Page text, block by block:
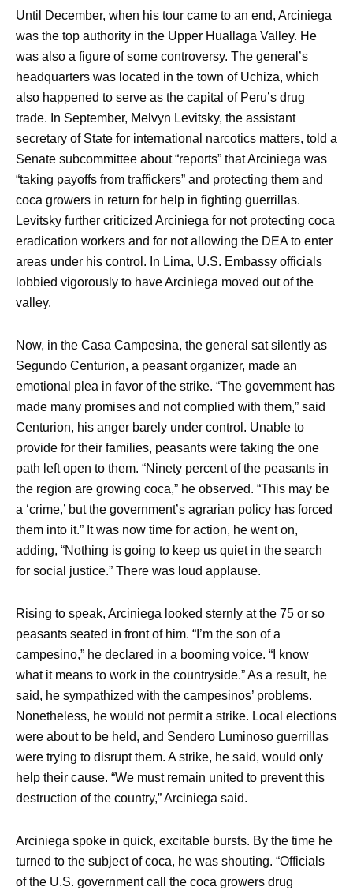
Until December, when his tour came to an end, Arciniega
was the top authority in the Upper Huallaga Valley. He
was also a figure of some controversy. The general’s
headquarters was located in the town of Uchiza, which
also happened to serve as the capital of Peru’s drug
trade. In September, Melvyn Levitsky, the assistant
secretary of State for international narcotics matters, told a
Senate subcommittee about “reports” that Arciniega was
“taking payoffs from traffickers” and protecting them and
coca growers in return for help in fighting guerrillas.
Levitsky further criticized Arciniega for not protecting coca
eradication workers and for not allowing the DEA to enter
areas under his control. In Lima, U.S. Embassy officials
lobbied vigorously to have Arciniega moved out of the
valley.
Now, in the Casa Campesina, the general sat silently as
Segundo Centurion, a peasant organizer, made an
emotional plea in favor of the strike. “The government has
made many promises and not complied with them,” said
Centurion, his anger barely under control. Unable to
provide for their families, peasants were taking the one
path left open to them. “Ninety percent of the peasants in
the region are growing coca,” he observed. “This may be
a ‘crime,’ but the government’s agrarian policy has forced
them into it.” It was now time for action, he went on,
adding, “Nothing is going to keep us quiet in the search
for social justice.” There was loud applause.
Rising to speak, Arciniega looked sternly at the 75 or so
peasants seated in front of him. “I’m the son of a
campesino,” he declared in a booming voice. “I know
what it means to work in the countryside.” As a result, he
said, he sympathized with the campesinos’ problems.
Nonetheless, he would not permit a strike. Local elections
were about to be held, and Sendero Luminoso guerrillas
were trying to disrupt them. A strike, he said, would only
help their cause. “We must remain united to prevent this
destruction of the country,” Arciniega said.
Arciniega spoke in quick, excitable bursts. By the time he
turned to the subject of coca, he was shouting. “Officials
of the U.S. government call the coca growers drug